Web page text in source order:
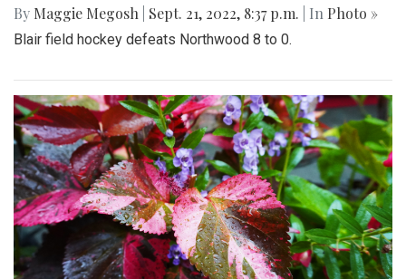
By Maggie Megosh Sept. 21, 2022, 8:37 p.m. | In Photo »
Blair field hockey defeats Northwood 8 to 0.